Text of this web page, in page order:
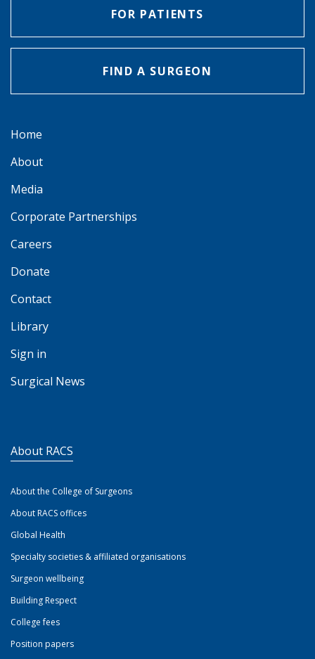
FOR PATIENTS
FIND A SURGEON
Home
About
Media
Corporate Partnerships
Careers
Donate
Contact
Library
Sign in
Surgical News
About RACS
About the College of Surgeons
About RACS offices
Global Health
Specialty societies & affiliated organisations
Surgeon wellbeing
Building Respect
College fees
Position papers